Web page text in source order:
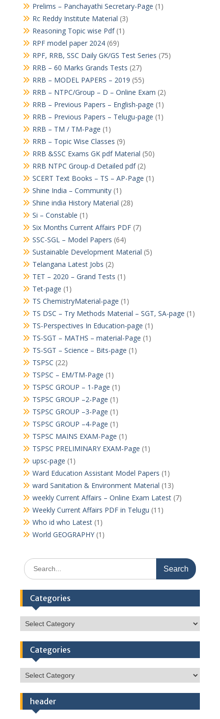
Prelims – Panchayathi Secretary-Page (1)
Rc Reddy Institute Material (3)
Reasoning Topic wise Pdf(1)
RPF model paper 2024(69)
RPF, RRB, SSC Daily GK/GS Test Series (75)
RRB – 60 Marks Grands Tests (27)
RRB – MODEL PAPERS – 2019 (55)
RRB – NTPC/Group – D – Online Exam (2)
RRB – Previous Papers – English-page (1)
RRB – Previous Papers – Telugu-page (1)
RRB – TM / TM-Page (1)
RRB – Topic Wise Classes (9)
RRB &SSC Exams GK pdf Material (50)
RRB NTPC Group-d Detailed pdf(2)
SCERT Text Books – TS – AP-Page (1)
Shine India – Community(1)
Shine india History Material (28)
Si – Constable (1)
Six Months Current Affairs PDF(7)
SSC-SGL – Model Papers (64)
Sustainable Development Material (5)
Telangana Latest Jobs (2)
TET – 2020 – Grand Tests (1)
Tet-page (1)
TS ChemistryMaterial-page (1)
TS DSC – Try Methods Material – SGT, SA-page (1)
TS-Perspectives In Education-page (1)
TS-SGT – MATHS – material-Page (1)
TS-SGT – Science – Bits-page (1)
TSPSC (22)
TSPSC – EM/TM-Page (1)
TSPSC GROUP – 1-Page (1)
TSPSC GROUP –2-Page (1)
TSPSC GROUP –3-Page (1)
TSPSC GROUP –4-Page (1)
TSPSC MAINS EXAM-Page (1)
TSPSC PRELIMINARY EXAM-Page (1)
upsc-page (1)
Ward Education Assistant Model Papers (1)
ward Sanitation & Environment Material (13)
weekly Current Affairs – Online Exam Latest(7)
Weekly Current Affairs PDF in Telugu (11)
Who id who Latest(1)
World GEOGRAPHY(1)
Search
for:
Categories
Categories
Categories
Categories
header